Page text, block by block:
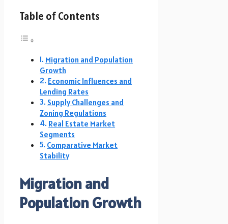
Table of Contents
Migration and Population
Growth
Economic Influences and
Lending Rates
Supply Challenges and
Zoning Regulations
Real Estate Market
Segments
Comparative Market
Stability
Migration and
Population Growth